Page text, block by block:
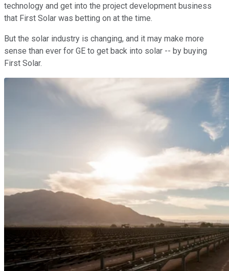
technology and get into the project development business
that First Solar was betting on at the time.
But the solar industry is changing, and it may make more
sense than ever for GE to get back into solar -- by buying
First Solar.